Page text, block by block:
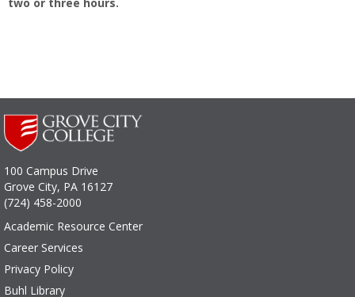
100 Campus Drive
Grove City, PA 16127
(724) 458-2000
Academic Resource Center
Career Services
Privacy Policy
Buhl Library